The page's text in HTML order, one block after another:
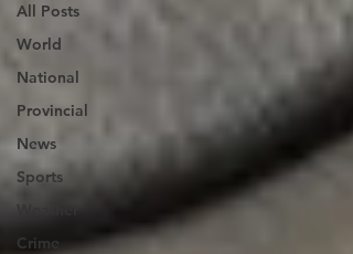
All Posts
World
National
Provincial
News
Sports
Weather
Crime